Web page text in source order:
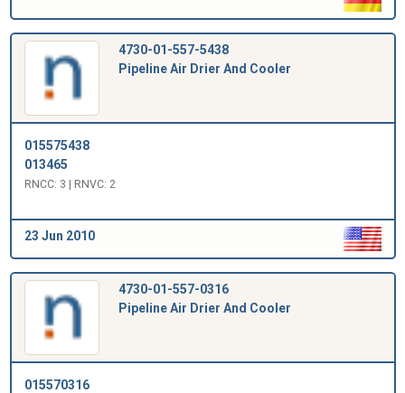
4730-01-557-5438
Pipeline Air Drier And Cooler
015575438
013465
RNCC: 3 | RNVC: 2
23 Jun 2010
4730-01-557-0316
Pipeline Air Drier And Cooler
015570316